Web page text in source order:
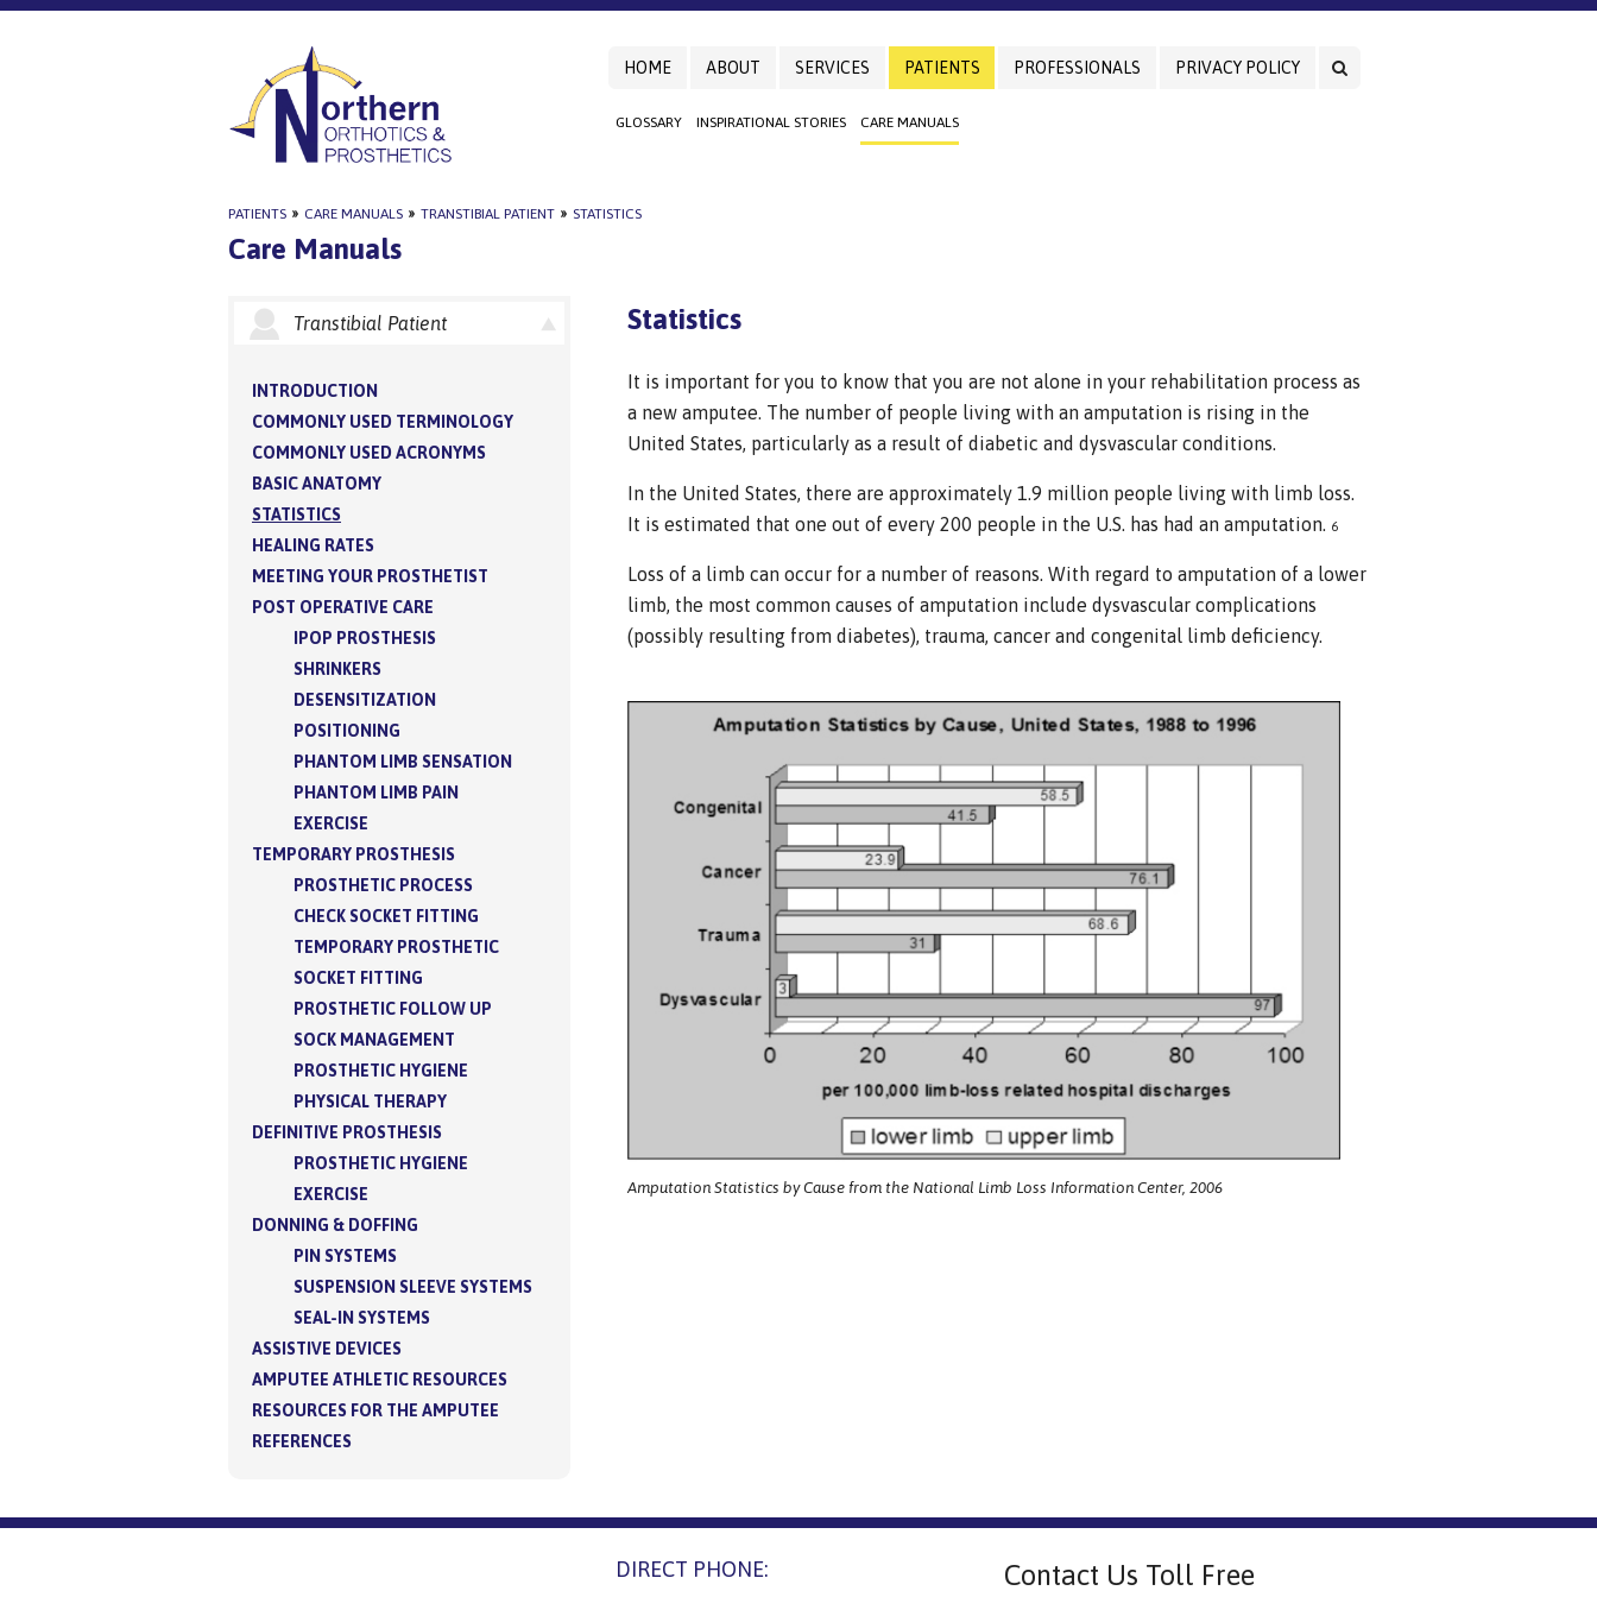
HOME ABOUT SERVICES PATIENTS
GLOSSARY INSPIRATIONAL STORIES CARE MANUALS
PROFESSIONALS PRIVACY POLICY
PATIENTS » CARE MANUALS » TRANSTIBIAL PATIENT » STATISTICS
Care Manuals
Transtibial Patient
INTRODUCTION
COMMONLY USED TERMINOLOGY
COMMONLY USED ACRONYMS
BASIC ANATOMY
STATISTICS
HEALING RATES
MEETING YOUR PROSTHETIST
POST OPERATIVE CARE
IPOP PROSTHESIS
SHRINKERS
DESENSITIZATION
POSITIONING
PHANTOM LIMB SENSATION
PHANTOM LIMB PAIN
EXERCISE
TEMPORARY PROSTHESIS
PROSTHETIC PROCESS
CHECK SOCKET FITTING
TEMPORARY PROSTHETIC
SOCKET FITTING
PROSTHETIC FOLLOW UP
SOCK MANAGEMENT
PROSTHETIC HYGIENE
PHYSICAL THERAPY
DEFINITIVE PROSTHESIS
PROSTHETIC HYGIENE
EXERCISE
DONNING & DOFFING
PIN SYSTEMS
SUSPENSION SLEEVE SYSTEMS
SEAL-IN SYSTEMS
ASSISTIVE DEVICES
AMPUTEE ATHLETIC RESOURCES
RESOURCES FOR THE AMPUTEE
REFERENCES
Statistics
It is important for you to know that you are not alone in your rehabilitation process as
a new amputee. The number of people living with an amputation is rising in the
United States, particularly as a result of diabetic and dysvascular conditions.
In the United States, there are approximately 1.9 million people living with limb loss.
It is estimated that one out of every 200 people in the U.S. has had an amputation. 6
Loss of a limb can occur for a number of reasons. With regard to amputation of a lower
limb, the most common causes of amputation include dysvascular complications
(possibly resulting from diabetes), trauma, cancer and congenital limb deficiency.
Amputation Statistics by Cause from the National Limb Loss Information Center, 2006
DIRECT PHONE: Contact Us Toll Free